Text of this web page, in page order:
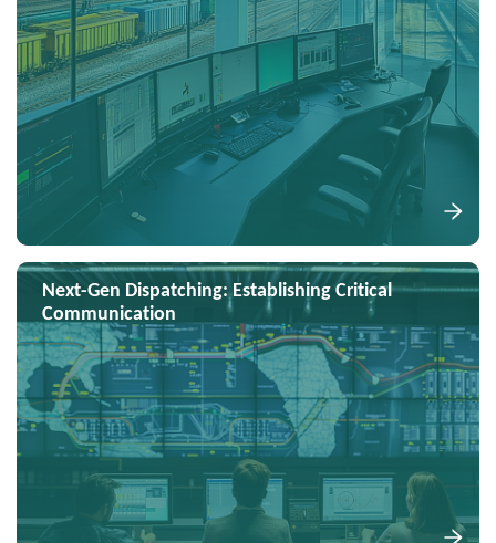
Next-Gen Dispatching: Establishing Critical
Communication